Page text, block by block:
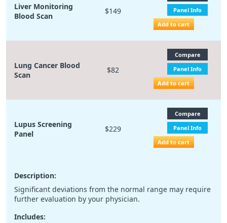
Liver Monitoring
Blood Scan
$149
Panel Info
Add to cart
Lung Cancer Blood
Scan
$82
Compare
Panel Info
Add to cart
Lupus Screening
Panel
$229
Compare
Panel Info
Add to cart
Description:
Significant deviations from the normal range may require
further evaluation by your physician.
Includes: